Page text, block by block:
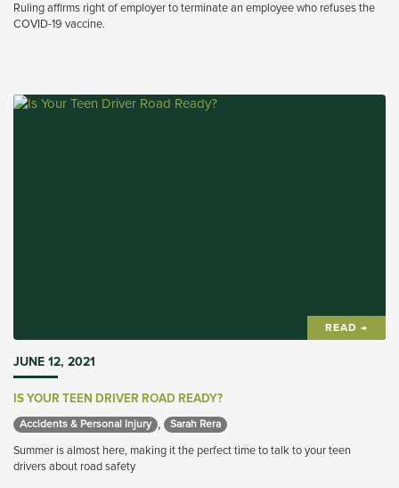
Ruling affirms right of employer to terminate an employee who refuses the
COVID-19 vaccine.
READ →
JUNE 12, 2021
IS YOUR TEEN DRIVER ROAD READY?
Accidents & Personal Injury , Sarah Rera
Summer is almost here, making it the perfect time to talk to your teen
drivers about road safety